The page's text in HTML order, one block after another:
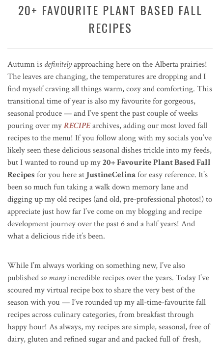
20+ FAVOURITE PLANT BASED FALL
RECIPES
Autumn is definitelyapproaching here on the Alberta prairies!
The leaves are changing, the temperatures are dropping and I
find myself craving all things warm, cozy and comforting. This
transitional time of year is also my favourite for gorgeous,
seasonal produce — and I’ve spent the past couple of weeks
pouring over myRECIPEarchives, adding our most loved fall
recipes to the menu! If you follow along with my socials you’ve
likely seen these delicious seasonal dishes trickle into my feeds,
but I wanted to round up my20+ Favourite Plant Based Fall
Recipes for you here at JustineCelinafor easy reference. It’s
been so much fun taking a walk down memory lane and
digging up my old recipes (and old, pre-professional photos!) to
appreciate just how far I’ve come on my blogging and recipe
development journey over the past 6 and a half years! And
what a delicious ride it’s been.
While I’m always working on something new, I’ve also
publishedso manyincredible recipes over the years. Today I’ve
scoured my virtual recipe box to share the very best of the
season with you — I’ve rounded up my all-time-favourite fall
recipes across culinary categories, from breakfast through
happy hour! As always, my recipes are simple, seasonal, free of
dairy, gluten and refined sugar and and packed full of fresh,